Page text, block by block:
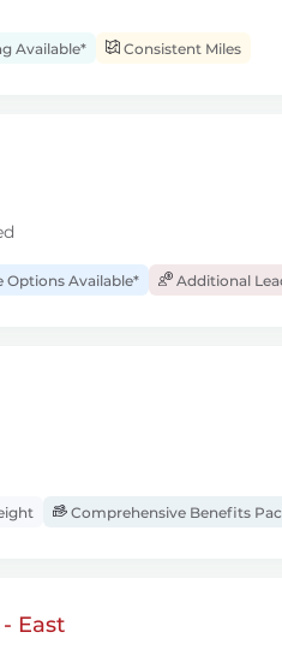
Available* Consistent Miles
Options Available* Additional
Comprehensive Benefits
East